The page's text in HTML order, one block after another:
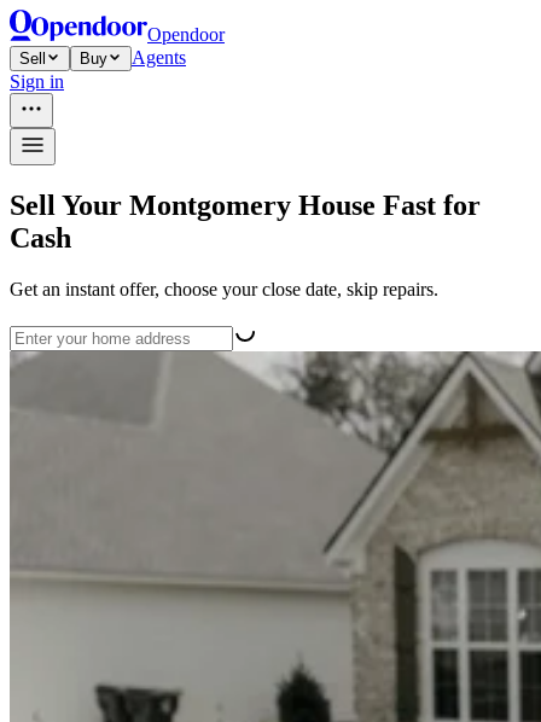
Opendoor
Sell Buy
Agents
Sign in
Sell Your Montgomery House Fast for
Cash
Get an instant offer, choose your close date, skip repairs.